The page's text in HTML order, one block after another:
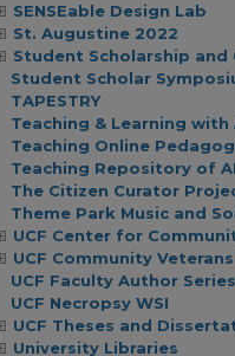
SENSEable Design Lab
St. Augustine 2022
Student Scholarship and
Student Scholar
TAPESTRY
Teaching & Learning with
Teaching Online
Teaching Repository of
The Citizen Curator
Theme Park Music and
UCF Center for
UCF Community
UCF Faculty Author Series
UCF Necropsy WSI
UCF Theses and
University Libraries